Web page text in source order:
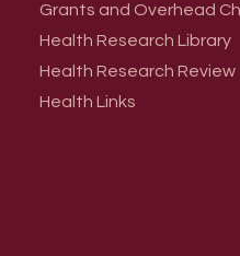
Grants and Overhead
Health Research Library
Health Research Review
Health Links